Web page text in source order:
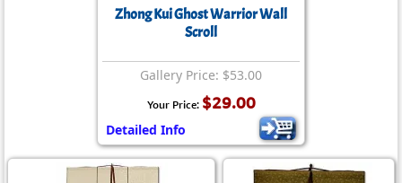
Zhong Kui Ghost Warrior Wall
Scroll
Gallery Price: $53.00
Your Price: $29.00
Detailed Info